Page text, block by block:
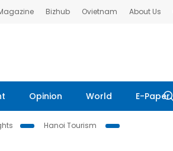
Bizhub Ovietnam About Us
Opinion World E-Paper
Hanoi Tourism